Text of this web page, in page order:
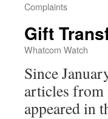
Complaints
Gift
Whatcom Watch
Since
articles from
appeared in